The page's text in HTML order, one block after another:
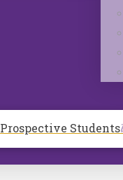
Prospective Students